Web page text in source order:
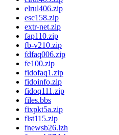
elrul406.zip
esc158.zip
extr-net.zip
fap110.zip
fb-v210.zip
fdfaq006.zip
fe100.zip
fidofaq1.zip
fidoinfo.zip
fidoq111.zip
files.bbs
fixpkt5a.zip
flst115.zip
fnewsb26.lzh